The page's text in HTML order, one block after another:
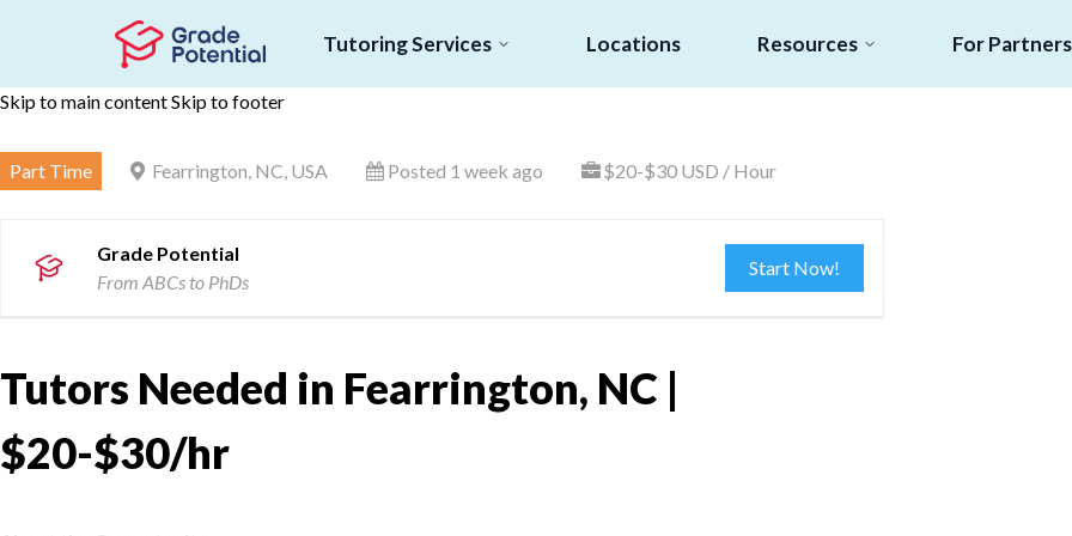
Skip to main contentSkip to footer
Tutoring Services Locations Resources For Partners
Part Time Fearrington, NC, USA Posted 1 week ago $20-$30 USD / Hour
Grade Potential
From ABCs to PhDs
Start Now!
Tutors Needed in Fearrington, NC |
$20-$30/hr